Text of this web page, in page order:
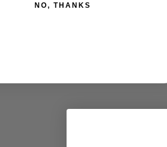
NO, THANKS